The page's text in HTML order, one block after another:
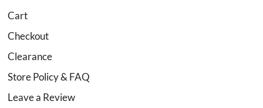
Cart
Checkout
Clearance
Store Policy & FAQ
Leave a Review